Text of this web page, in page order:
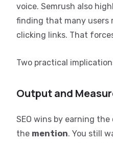
voice. Semrush also
finding that many users
clicking links. That
Two practical
Output and
SEO wins by earning the
the mention. You still